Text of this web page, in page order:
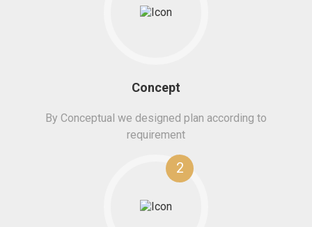
Concept
By Conceptual we designed plan according to
requirement
2